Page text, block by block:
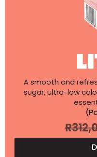
A smooth and
sugar, ultra-low
R